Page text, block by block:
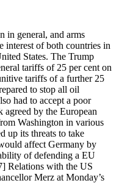
in general, and arms
interest of both countries in
States. The Trump
tariffs of 25 per cent on
tariffs of a further 25
to stop all oil
had to accept a poor
by the European
Washington in various
up its threats to take
affect Germany by
of defending a EU
Relations with the US
Merz at Monday’s